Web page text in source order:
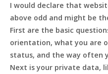
I would declare that
above odd and might be
First are the basic
orientation, what you are
status, and the way often
Next is your private data,